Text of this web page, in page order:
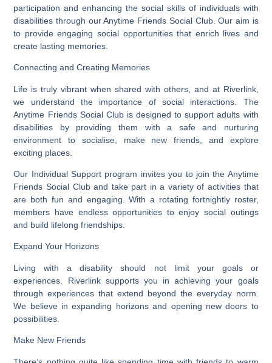
participation and enhancing the social skills of individuals with
disabilities through our Anytime Friends Social Club. Our aim is
to provide engaging social opportunities that enrich lives and
create lasting memories.
Connecting and Creating Memories
Life is truly vibrant when shared with others, and at Riverlink,
we understand the importance of social interactions. The
Anytime Friends Social Club is designed to support adults with
disabilities by providing them with a safe and nurturing
environment to socialise, make new friends, and explore
exciting places.
Our Individual Support program invites you to join the Anytime
Friends Social Club and take part in a variety of activities that
are both fun and engaging. With a rotating fortnightly roster,
members have endless opportunities to enjoy social outings
and build lifelong friendships.
Expand Your Horizons
Living with a disability should not limit your goals or
experiences. Riverlink supports you in achieving your goals
through experiences that extend beyond the everyday norm.
We believe in expanding horizons and opening new doors to
possibilities.
Make New Friends